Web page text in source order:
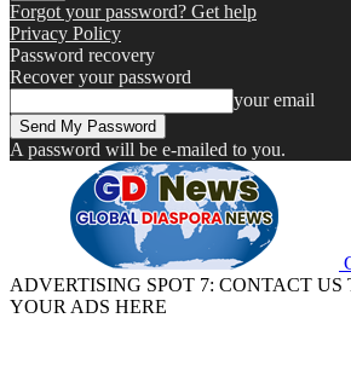
Forgot your password? Get help
Privacy Policy
Password recovery
Recover your password
your email
A password will be e-mailed to you.
ADVERTISING SPOT 7: CONTACT US
YOUR ADS HERE